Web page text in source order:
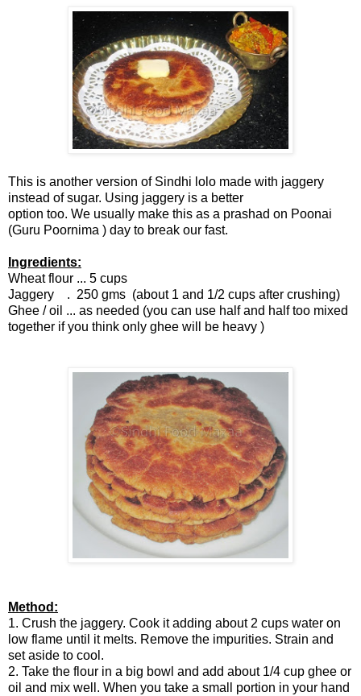
This is another version of Sindhi lolo made with jaggery
instead of sugar. Using jaggery is a better
option too. We usually make this as a prashad on Poonai
(Guru Poornima ) day to break our fast.
Ingredients:
Wheat flour ... 5 cups
Jaggery . 250 gms (about 1 and 1/2 cups after crushing)
Ghee / oil ... as needed (you can use half and half too mixed
together if you think only ghee will be heavy )
Method:
1. Crush the jaggery. Cook it adding about 2 cups water on
low flame until it melts. Remove the impurities. Strain and
set aside to cool.
2. Take the flour in a big bowl and add about 1/4 cup ghee or
oil and mix well. When you take a small portion in your hand